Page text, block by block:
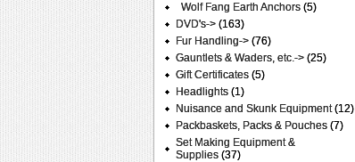
Wolf Fang Earth Anchors (5)
DVD's-> (163)
Fur Handling-> (76)
Gauntlets & Waders, etc.-> (25)
Gift Certificates (5)
Headlights (1)
Nuisance and Skunk Equipment(12)
Packbaskets, Packs & Pouches (7)
Set Making Equipment &
Supplies (37)